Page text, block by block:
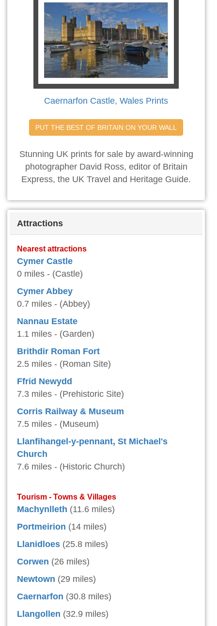
Caernarfon Castle, Wales Prints
PUT THE BEST OF BRITAIN ON YOUR WALL
Stunning UK prints for sale by award-winning
photographer David Ross, editor of Britain
Express, the UK Travel and Heritage Guide.
Attractions
Nearest attractions
Cymer Castle
0 miles - (Castle)
Cymer Abbey
0.7 miles - (Abbey)
Nannau Estate
1.1 miles - (Garden)
Brithdir Roman Fort
2.5 miles - (Roman Site)
Ffrid Newydd
7.3 miles - (Prehistoric Site)
Corris Railway & Museum
7.5 miles - (Museum)
Llanfihangel-y-pennant, St Michael's
Church
7.6 miles - (Historic Church)
Tourism - Towns & Villages
Machynlleth (11.6 miles)
Portmeirion (14 miles)
Llanidloes (25.8 miles)
Corwen (26 miles)
Newtown (29 miles)
Caernarfon (30.8 miles)
Llangollen (32.9 miles)